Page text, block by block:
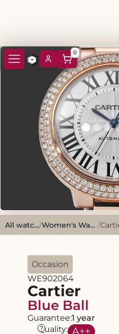
0
All watches/ Women's Watches /
Occasion
WE902064
Cartier
Blue Ball
Guarantee:1 year
Quality: A++
?